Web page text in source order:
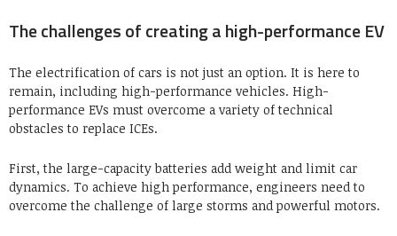
The challenges of creating a high-performance EV
The electrification of cars is not just an option. It is here to
remain, including high-performance vehicles. High-
performance EVs must overcome a variety of technical
obstacles to replace ICEs.
First, the large-capacity batteries add weight and limit car
dynamics. To achieve high performance, engineers need to
overcome the challenge of large storms and powerful motors.